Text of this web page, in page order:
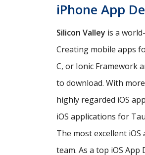
iPhone App
Silicon Valley is a
Creating mobile apps
C, or Ionic Framework
to download. With
highly regarded iOS
iOS applications for
The most excellent
team. As a top iOS